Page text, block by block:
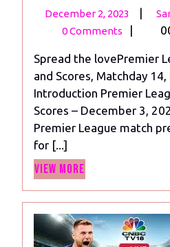
December 2, 2023 |
0 Comments |
Spread the lovePremier
and Scores, Matchday
Introduction Premier
Scores – December 3,
Premier League match
for [...]
View More